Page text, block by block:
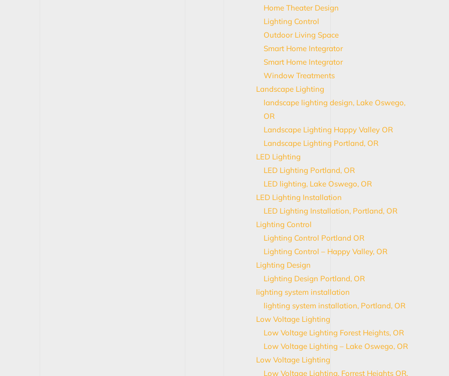
Home Theater Design
Lighting Control
Outdoor Living Space
Smart Home Integrator
Smart Home Integrator
Window Treatments
Landscape Lighting
landscape lighting design, Lake Oswego,
OR
Landscape Lighting Happy Valley OR
Landscape Lighting Portland, OR
LED Lighting
LED Lighting Portland, OR
LED lighting, Lake Oswego, OR
LED Lighting Installation
LED Lighting Installation, Portland, OR
Lighting Control
Lighting Control Portland OR
Lighting Control – Happy Valley, OR
Lighting Design
Lighting Design Portland, OR
lighting system installation
lighting system installation, Portland, OR
Low Voltage Lighting
Low Voltage Lighting Forest Heights, OR
Low Voltage Lighting – Lake Oswego, OR
Low Voltage Lighting
Low Voltage Lighting, Forrest Heights OR,